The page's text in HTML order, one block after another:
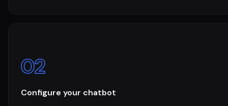
02
Configure your chatbot